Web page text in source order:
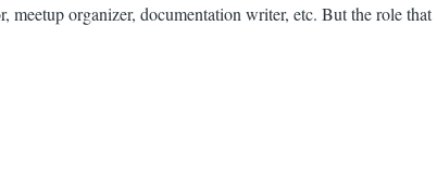
meetup organizer, documentation writer, etc. But the role that